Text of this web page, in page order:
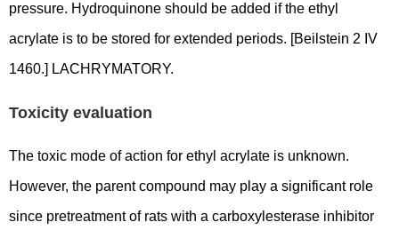
pressure. Hydroquinone should be added if the ethyl
acrylate is to be stored for extended periods. [Beilstein 2 IV
1460.] LACHRYMATORY.
Toxicity evaluation
The toxic mode of action for ethyl acrylate is unknown.
However, the parent compound may play a significant role
since pretreatment of rats with a carboxylesterase inhibitor